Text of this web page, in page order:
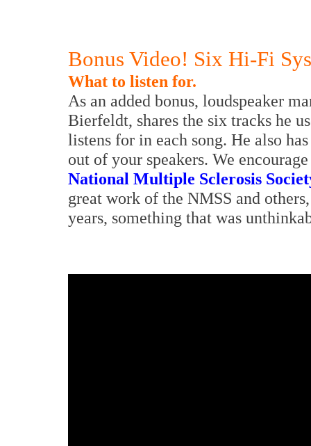
Bonus Video! Six Hi-Fi
What to listen for.
As an added bonus, loudspeaker
Bierfeldt, shares the six tracks he
listens for in each song. He also
out of your speakers. We
National Multiple Sclerosis
great work of the NMSS and
years, something that was